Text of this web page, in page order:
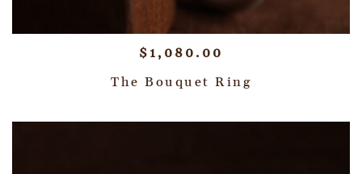
$ 1,080.00
The Bouquet Ring